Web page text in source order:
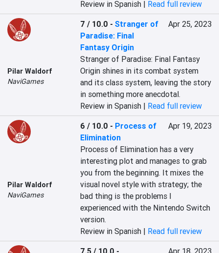
Review in Spanish | Read full review
Pilar Waldorf
NaviGames
7 / 10.0 -Stranger of
Paradise: Final
Fantasy Origin
Apr 25, 2023
Stranger of Paradise: Final Fantasy
Origin shines in its combat system
and its class system, leaving the story
in something more anecdotal.
Review in Spanish | Read full review
Pilar Waldorf
NaviGames
6 / 10.0 - Process of
Elimination
Apr 19, 2023
Process of Elimination has a very
interesting plot and manages to grab
you from the beginning. It mixes the
visual novel style with strategy; the
bad thing is the problems I
experienced with the Nintendo Switch
version.
Review in Spanish | Read full review
7.5 / 10.0 -
Apr 18, 2023